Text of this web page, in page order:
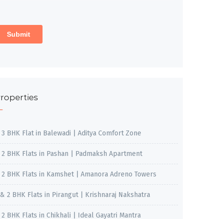
3 BHK Flat in Balewadi | Aditya Comfort Zone
2 BHK Flats in Pashan | Padmaksh Apartment
2 BHK Flats in Kamshet | Amanora Adreno Towers
2 BHK Flats in Pirangut | Krishnaraj Nakshatra
2 BHK Flats in Chikhali | Ideal Gayatri Mantra